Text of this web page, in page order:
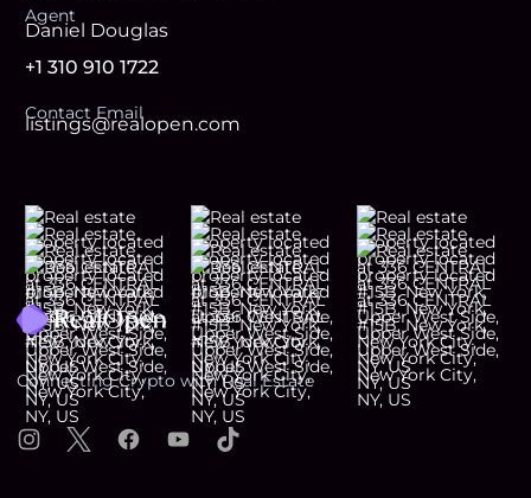
Agent
Daniel Douglas
+1 310 910 1722
Contact Email
listings@realopen.com
Footer
Connecting Crypto with Real Estate
Instagram
X FacebookYouTubeTikTok